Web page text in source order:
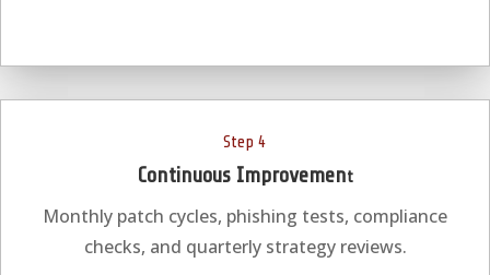
Step 4
Continuous Improvement
Monthly patch cycles, phishing tests, compliance
checks, and quarterly strategy reviews.